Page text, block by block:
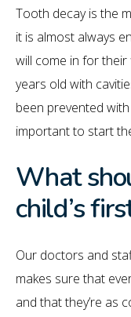
Tooth decay is the
it is almost always
will come in for
years old with
been prevented with
important to start
What
child’s
Our doctors and
makes sure that
and that they’re as